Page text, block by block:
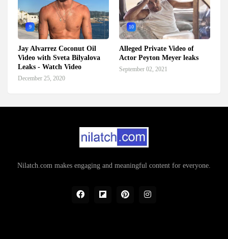
9
Jay Alvarrez Coconut Oil
Video with Sveta Bilyalova
Leaks - Watch Video
December 25, 2020
10
Alleged Private Video of
Actor Peyton Meyer leaks
September 02, 2021
Nilatch.com makes engaging and meaningful content for everyone.